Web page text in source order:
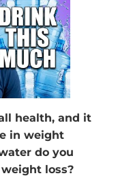
health, and it
in weight
do you
loss?